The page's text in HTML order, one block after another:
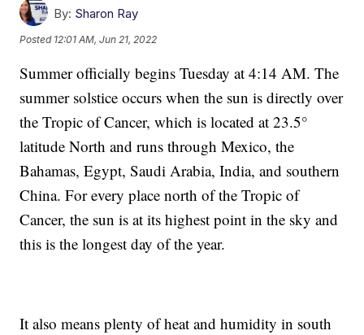
By: Sharon Ray
Posted 12:01 AM, Jun 21, 2022
Summer officially begins Tuesday at 4:14 AM. The
summer solstice occurs when the sun is directly over
the Tropic of Cancer, which is located at 23.5°
latitude North and runs through Mexico, the
Bahamas, Egypt, Saudi Arabia, India, and southern
China. For every place north of the Tropic of
Cancer, the sun is at its highest point in the sky and
this is the longest day of the year.
It also means plenty of heat and humidity in south